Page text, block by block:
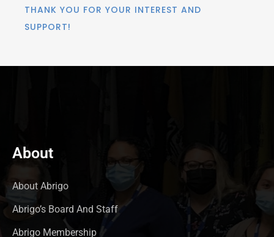
THANK YOU FOR YOUR INTEREST AND
SUPPORT!
About
About Abrigo
Abrigo’s Board And Staff
Abrigo Membership